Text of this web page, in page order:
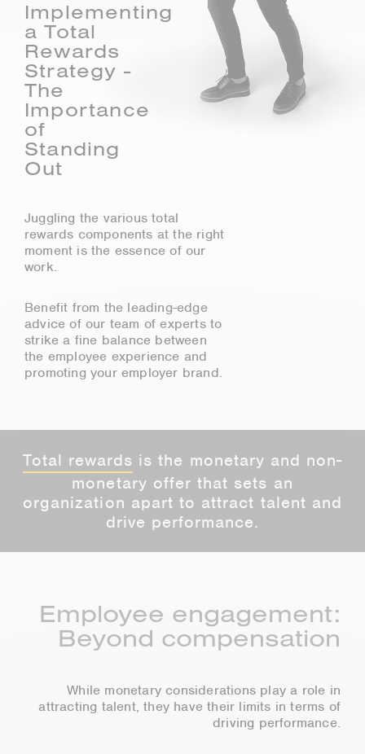
Implementing
a Total
Rewards
Strategy -
The
Importance
of
Standing
Out
Juggling the various total
rewards components at the right
moment is the essence of our
work.
Benefit from the leading-edge
advice of our team of experts to
strike a fine balance between
the employee experience and
promoting your employer brand.
Total rewards is the monetary and non-
monetary offer that sets an
organization apart to attract talent and
drive performance.
Employee engagement:
Beyond compensation
While monetary considerations play a role in
attracting talent, they have their limits in terms of
driving performance.